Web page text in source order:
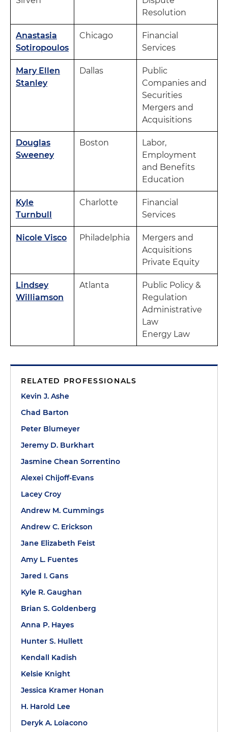
Resolution
Anastasia
Sotiropoulos
Chicago
Financial
Services
Mary Ellen
Stanley
Dallas
Public
Companies and
Securities
Mergers and
Acquisitions
Douglas
Sweeney
Boston
Labor,
Employment
and Benefits
Education
Kyle
Turnbull
Charlotte
Financial
Services
Nicole Visco Philadelphia
Mergers and
Acquisitions
Private Equity
Lindsey
Williamson
Atlanta
Public Policy &
Regulation
Administrative
Law
Energy Law
RELATED PROFESSIONALS
Kevin J. Ashe
Chad Barton
Peter Blumeyer
Jeremy D. Burkhart
Jasmine Chean Sorrentino
Alexei Chijoff-Evans
Lacey Croy
Andrew M. Cummings
Andrew C. Erickson
Jane Elizabeth Feist
Amy L. Fuentes
Jared I. Gans
Kyle R. Gaughan
Brian S. Goldenberg
Anna P. Hayes
Hunter S. Hullett
Kendall Kadish
Kelsie Knight
Jessica Kramer Honan
H. Harold Lee
Deryk A. Loiacono